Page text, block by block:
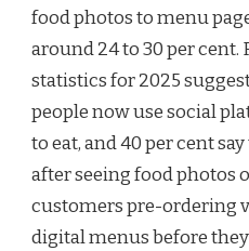
food photos to menu
around 24 to 30 per
statistics for 2025
people now use social
to eat, and 40 per cent
after seeing food photos
customers pre-ordering
digital menus before